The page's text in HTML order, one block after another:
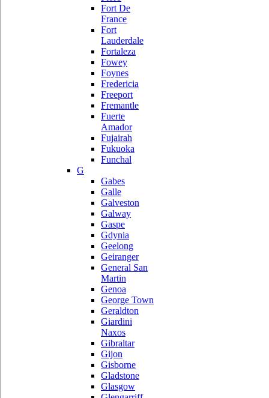
Fort De
France
Fort
Lauderdale
Fortaleza
Fowey
Foynes
Fredericia
Freeport
Fremantle
Fuerte
Amador
Fujairah
Fukuoka
Funchal
G
Gabes
Galle
Galveston
Galway
Gaspe
Gdynia
Geelong
Geiranger
General San
Martin
Genoa
George Town
Geraldton
Giardini
Naxos
Gibraltar
Gijon
Gisborne
Gladstone
Glasgow